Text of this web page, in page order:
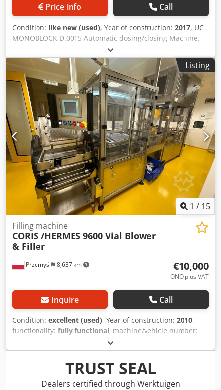
Price info Call
Condition: like new (used), Year of construction: 2017, UC
MONOBLOCK D.0015 Automatic dosing/closing Machine.
Monoblock bottle filling/capping machine for the cosmetic
industry. Equipped with 4 filling nozzles by cylinders and 1
vacuum-actuated nozzle for equalizing the product in all
containers. Double capping head (pick and place) and
vibrating ramp for valve insertion. Filling and vacuum
pumps. Production 6000 b/h Crodpfx Aewr Dziehqsf Filling
capacity up to 250 ml Voltage 380-400 VAC + N Power 2.2
Kw With complete documentation and CE
Listing
1 / 15
Przemyśl 8,637 km
Filling machine
CORIS /HERMES 9600 Vial Blower
& Filler
€10,000
ONO plus VAT
Inquire Call
Condition: excellent (used), Year of construction: 2010,
functionality: fully functional, machine/vehicle number:
, CORIS /HERMES 9600 Vial Blower & Filler
Line, made in France. Consisting: - a bottle pack blowing
machine, with 2 formats (60ml and 30ml), - a HERMES 2009
filling machine with 2 drive rings 10 slots, - a cap
dispenser, - laminar flow, - spare parts, - belt conveyor
TRUST SEAL
Dealers certified through Werktuigen